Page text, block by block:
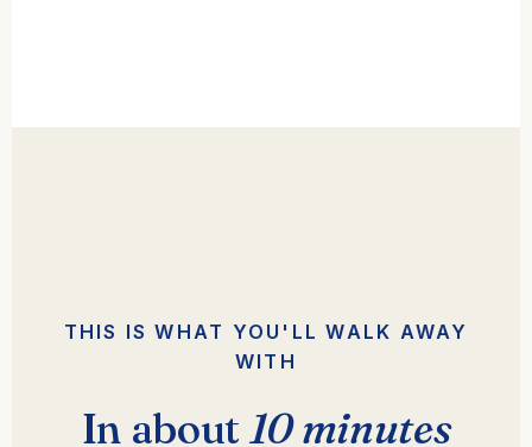
THIS IS WHAT YOU'LL WALK AWAY
WITH
In about10 minutes